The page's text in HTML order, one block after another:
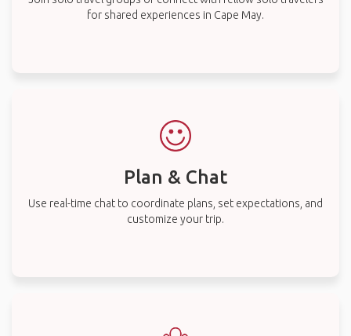
for shared experiences in Cape May.
Plan & Chat
Use real-time chat to coordinate plans, set expectations, and
customize your trip.